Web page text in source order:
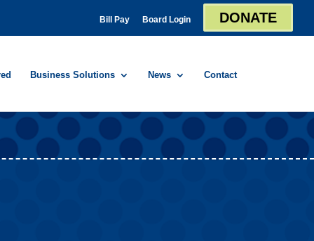
Bill Pay Board Login DONATE
Business Solutions News Contact